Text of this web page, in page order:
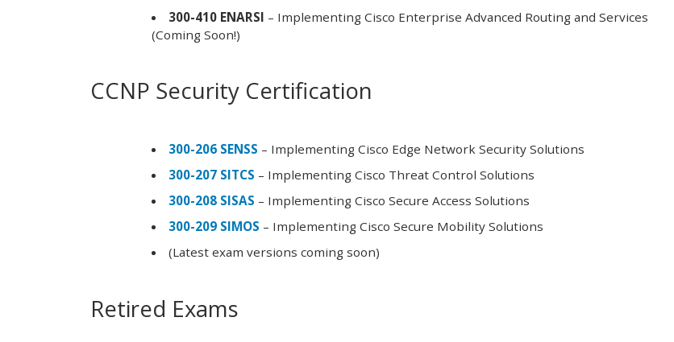
300-410 ENARSI – Implementing Cisco Enterprise Advanced Routing and Services
(Coming Soon!)
CCNP Security Certification
300-206 SENSS – Implementing Cisco Edge Network Security Solutions
300-207 SITCS – Implementing Cisco Threat Control Solutions
300-208 SISAS – Implementing Cisco Secure Access Solutions
300-209 SIMOS – Implementing Cisco Secure Mobility Solutions
(Latest exam versions coming soon)
Retired Exams